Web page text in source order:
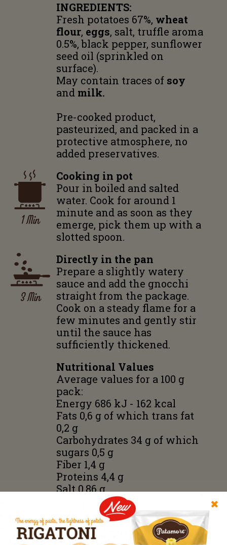
✖
INGREDIENTS:
Fresh potatoes 67%, wheat
flour, eggs, salt, truffle aroma
0.5%, black pepper, sunflower
seed oil (sprinkled on
surface).
May contain traces of soy
and milk.
Pre-cooked product,
pasteurized, and packed in a
protective atmosphere, no
added preservatives.
Cooking in pot
Pour in boiled and salted
water. Cook for around 1
minute and as soon as they
emerge, pick them up with a
slotted spoon.
1 Min
Directly in the pan
Prepare a slightly watery
sauce and add the gnocchi
straight from the package.
Cook on a steady flame for a
few minutes and gently stir
until the sauce has
sufficiently thickened.
3 Min
Nutritional Values
Average values for a 100 g
pack:
Energy 686 kJ - 162 kcal
Fats 0,6 g of which trans fat
0,2 g
Carbohydrates 34 g of which
sugars 0,5 g
Fiber 1,4 g
Proteins 4,4 g
Salt 0,86 g
No preservatives, no
additives, no flavors. Without
using potato flakes or starch;